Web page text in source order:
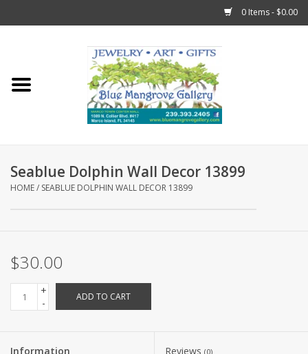
0 Items - $0.00
Fun Stuff!
Marco Island Clothing
Trollbeads
Seablue Dolphin Wall Decor 13899
HOME/ SEABLUE DOLPHIN WALL DECOR 13899
$30.00
+
-
ADD TO CART
Information Reviews (0)